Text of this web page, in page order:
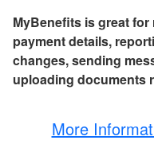
MyBenefits is great
payment details,
changes, sending
uploading documents
More